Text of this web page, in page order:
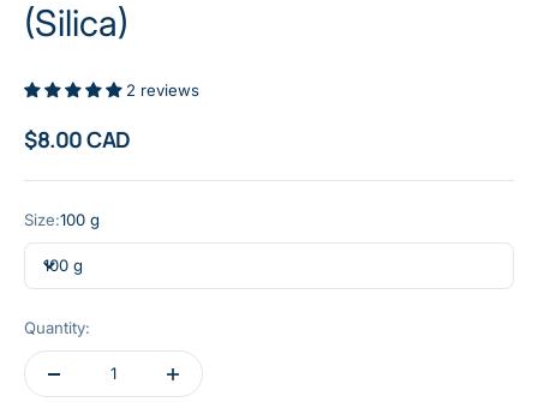
(Silica)
2 reviews
Sale price
$8.00 CAD
Size:100 g
100 g
Quantity: